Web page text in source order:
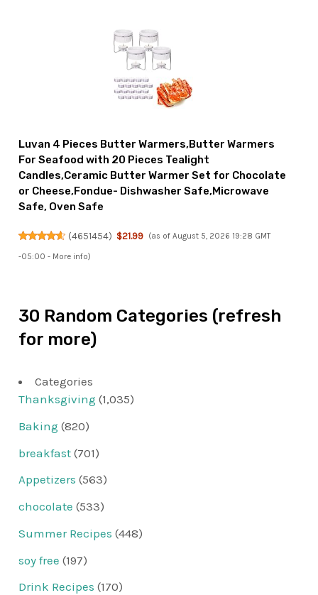
Luvan 4 Pieces Butter Warmers,Butter Warmers
For Seafood with 20 Pieces Tealight
Candles,Ceramic Butter Warmer Set for Chocolate
or Cheese,Fondue- Dishwasher Safe,Microwave
Safe, Oven Safe
(4651454) $21.99 (as of August 5, 2026 19:28 GMT
-05:00 - More info)
30 Random Categories (refresh
for more)
Categories
Thanksgiving (1,035)
Baking (820)
breakfast (701)
Appetizers (563)
chocolate (533)
Summer Recipes (448)
soy free (197)
Drink Recipes (170)